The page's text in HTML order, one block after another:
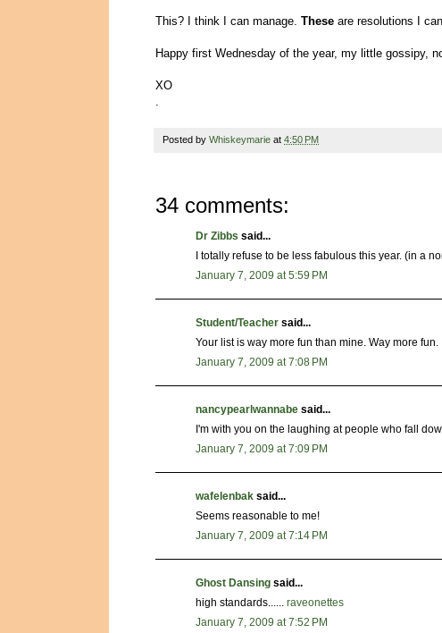
This? I think I can manage. These are resolutions I
Happy first Wednesday of the year, my little gossipy,
XO
.
Posted by Whiskeymarie at 4:50 PM
34 comments:
Dr Zibbs said...
I totally refuse to be less fabulous this year. (in a
January 7, 2009 at 5:59 PM
Student/Teacher said...
Your list is way more fun than mine. Way more fun.
January 7, 2009 at 7:08 PM
nancypearlwannabe said...
I'm with you on the laughing at people who fall
January 7, 2009 at 7:09 PM
wafelenbak said...
Seems reasonable to me!
January 7, 2009 at 7:14 PM
Ghost Dansing said...
high standards...... raveonettes
January 7, 2009 at 7:52 PM